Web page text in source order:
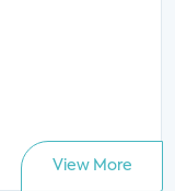
View More